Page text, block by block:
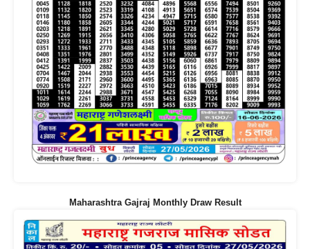
Maharashtra Gajraj Monthly Draw Result